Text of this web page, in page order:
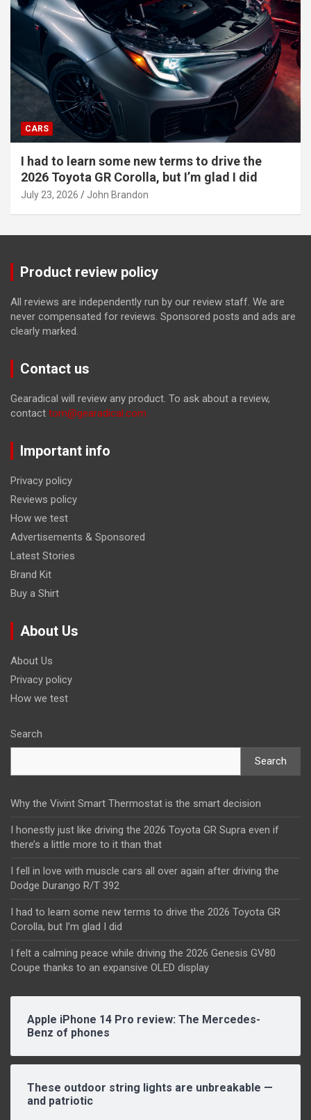
CARS
I had to learn some new terms to drive the
2026 Toyota GR Corolla, but I’m glad I did
July 23, 2026 John Brandon
Product review policy
All reviews are independently run by our review staff. We are
never compensated for reviews. Sponsored posts and ads are
clearly marked.
Contact us
Gearadical will review any product. To ask about a review,
contact tom@gearadical.com
Important info
Privacy policy
Reviews policy
How we test
Advertisements & Sponsored
Latest Stories
Brand Kit
Buy a Shirt
About Us
About Us
Privacy policy
How we test
Search
Search
Why the Vivint Smart Thermostat is the smart decision
I honestly just like driving the 2026 Toyota GR Supra even if
there’s a little more to it than that
I fell in love with muscle cars all over again after driving the
Dodge Durango R/T 392
I had to learn some new terms to drive the 2026 Toyota GR
Corolla, but I’m glad I did
I felt a calming peace while driving the 2026 Genesis GV80
Coupe thanks to an expansive OLED display
Apple iPhone 14 Pro review: The Mercedes-
Benz of phones
These outdoor string lights are unbreakable —
and patriotic